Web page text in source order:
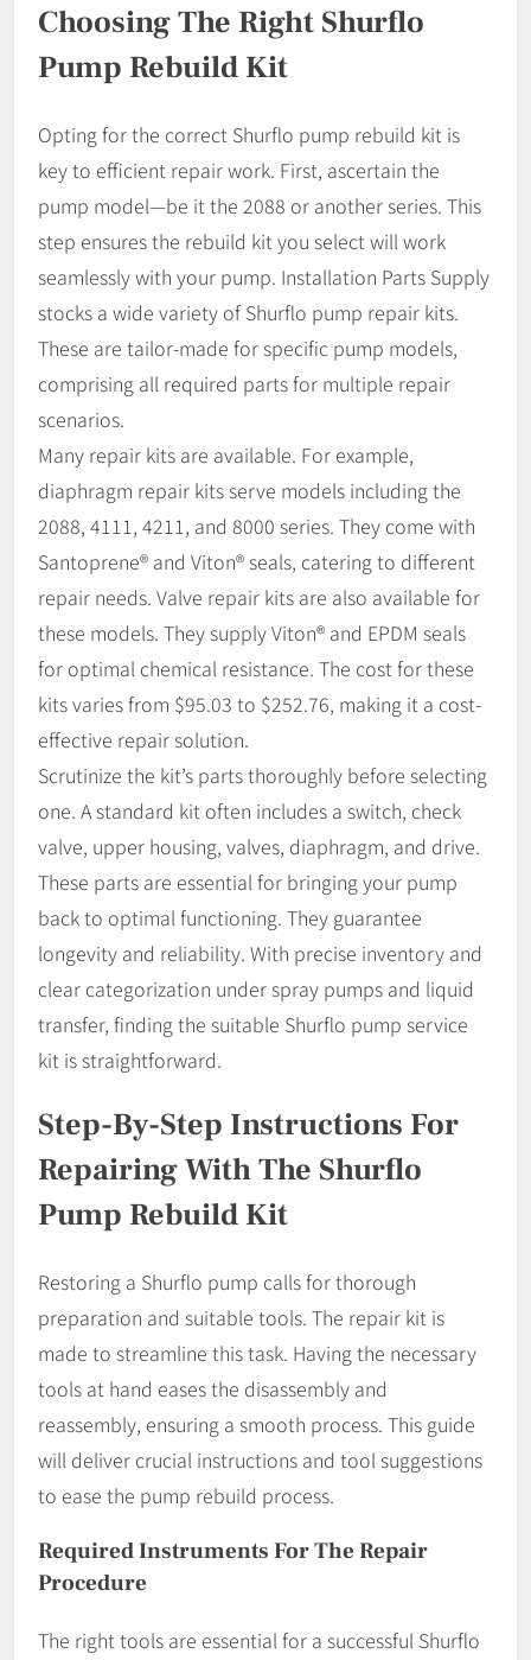
Choosing The Right Shurflo
Pump Rebuild Kit
Opting for the correct Shurflo pump rebuild kit is
key to efficient repair work. First, ascertain the
pump model—be it the 2088 or another series. This
step ensures the rebuild kit you select will work
seamlessly with your pump. Installation Parts Supply
stocks a wide variety of Shurflo pump repair kits.
These are tailor-made for specific pump models,
comprising all required parts for multiple repair
scenarios.
Many repair kits are available. For example,
diaphragm repair kits serve models including the
2088, 4111, 4211, and 8000 series. They come with
Santoprene® and Viton® seals, catering to different
repair needs. Valve repair kits are also available for
these models. They supply Viton® and EPDM seals
for optimal chemical resistance. The cost for these
kits varies from $95.03 to $252.76, making it a cost-
effective repair solution.
Scrutinize the kit’s parts thoroughly before selecting
one. A standard kit often includes a switch, check
valve, upper housing, valves, diaphragm, and drive.
These parts are essential for bringing your pump
back to optimal functioning. They guarantee
longevity and reliability. With precise inventory and
clear categorization under spray pumps and liquid
transfer, finding the suitable Shurflo pump service
kit is straightforward.
Step-By-Step Instructions For
Repairing With The Shurflo
Pump Rebuild Kit
Restoring a Shurflo pump calls for thorough
preparation and suitable tools. The repair kit is
made to streamline this task. Having the necessary
tools at hand eases the disassembly and
reassembly, ensuring a smooth process. This guide
will deliver crucial instructions and tool suggestions
to ease the pump rebuild process.
Required Instruments For The Repair
Procedure
The right tools are essential for a successful Shurflo